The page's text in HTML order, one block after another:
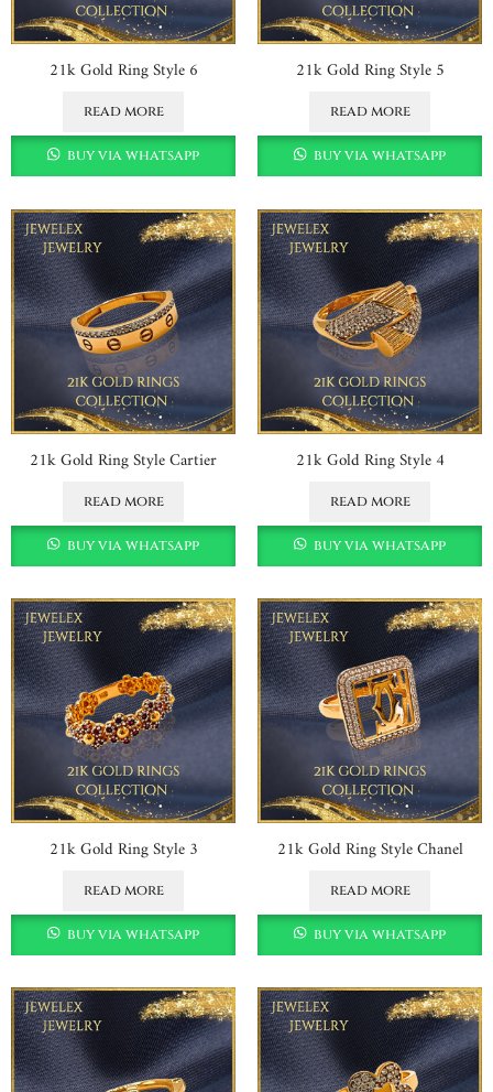
21k Gold Ring Style 6
read more
buy via whatsapp
21k Gold Ring Style 5
read more
buy via whatsapp
21k Gold Ring Style Cartier
read more
buy via whatsapp
21k Gold Ring Style 4
read more
buy via whatsapp
21k Gold Ring Style 3
read more
buy via whatsapp
21k Gold Ring Style Chanel
read more
buy via whatsapp